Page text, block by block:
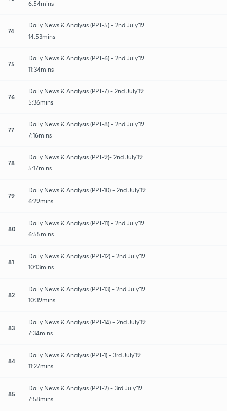
6:54mins
74
Daily News & Analysis (PPT-5) - 2nd July'19
14:53mins
75
Daily News & Analysis (PPT-6) - 2nd July'19
11:34mins
76
Daily News & Analysis (PPT-7) - 2nd July'19
5:36mins
77
Daily News & Analysis (PPT-8) - 2nd July'19
7:16mins
78
Daily News & Analysis (PPT-9)- 2nd July'19
5:17mins
79
Daily News & Analysis (PPT-10) - 2nd July'19
6:29mins
80
Daily News & Analysis (PPT-11) - 2nd July'19
6:55mins
81
Daily News & Analysis (PPT-12) - 2nd July'19
10:13mins
82
Daily News & Analysis (PPT-13) - 2nd July'19
10:39mins
83
Daily News & Analysis (PPT-14) - 2nd July'19
7:34mins
84
Daily News & Analysis (PPT-1) - 3rd July'19
11:27mins
85
Daily News & Analysis (PPT-2) - 3rd July'19
7:58mins